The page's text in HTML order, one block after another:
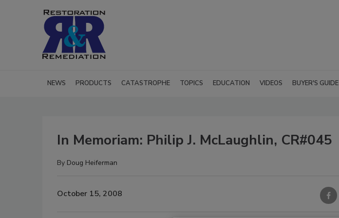
NEWS PRODUCTS CATASTROPHE TOPICS EDUCATION VIDEOS BUYER'S GUIDE
In Memoriam: Philip J. McLaughlin, CR#045
By Doug Heiferman
October 15, 2008